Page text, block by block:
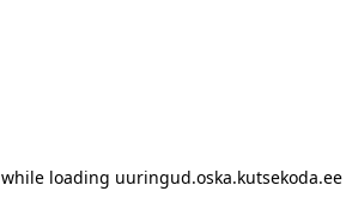
while loading uuringud.oska.kutsekoda.ee